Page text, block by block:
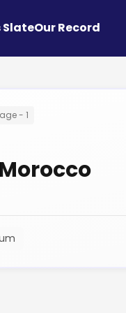
SlateOur Record
- 1
Morocco